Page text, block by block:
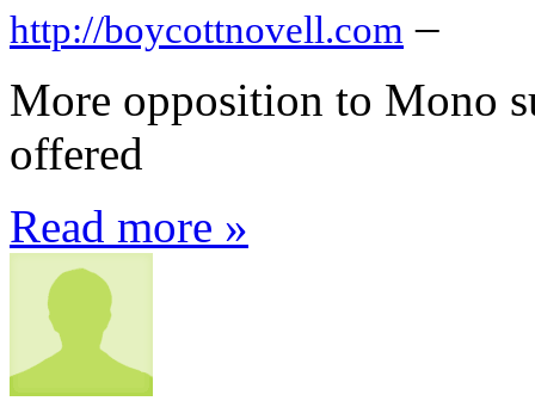
http://boycottnovell.com –
More opposition to Mono
offered
Read more »